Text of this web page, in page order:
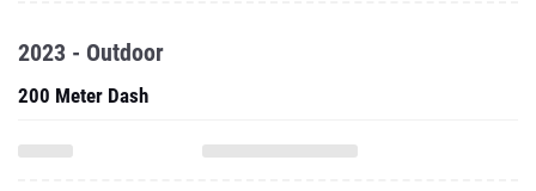
2023 - Outdoor
200 Meter Dash